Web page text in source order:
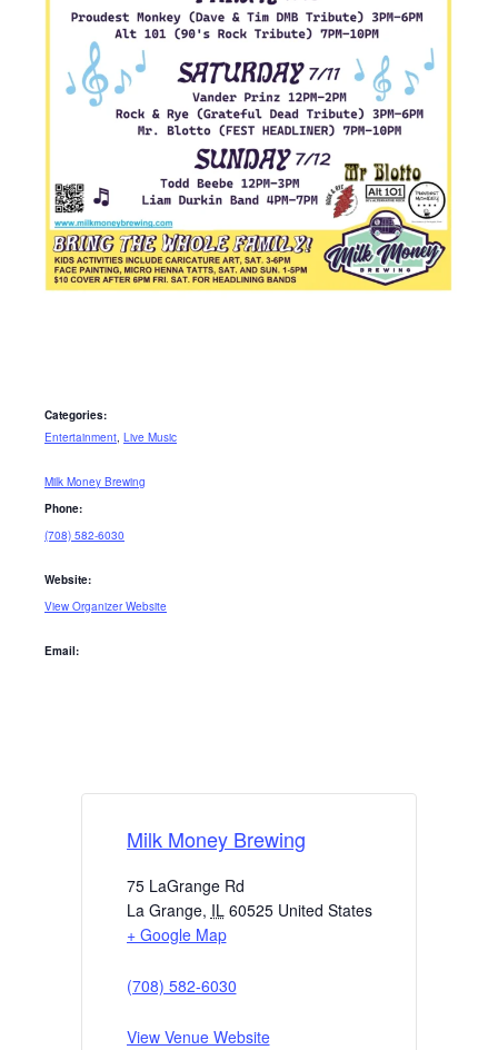
Categories:
Entertainment, Live Music
Milk Money Brewing
Phone:
(708) 582-6030
Website:
View Organizer Website
Email:
Milk Money Brewing
75 LaGrange Rd
La Grange, IL 60525 United States
+ Google Map
(708) 582-6030
View Venue Website